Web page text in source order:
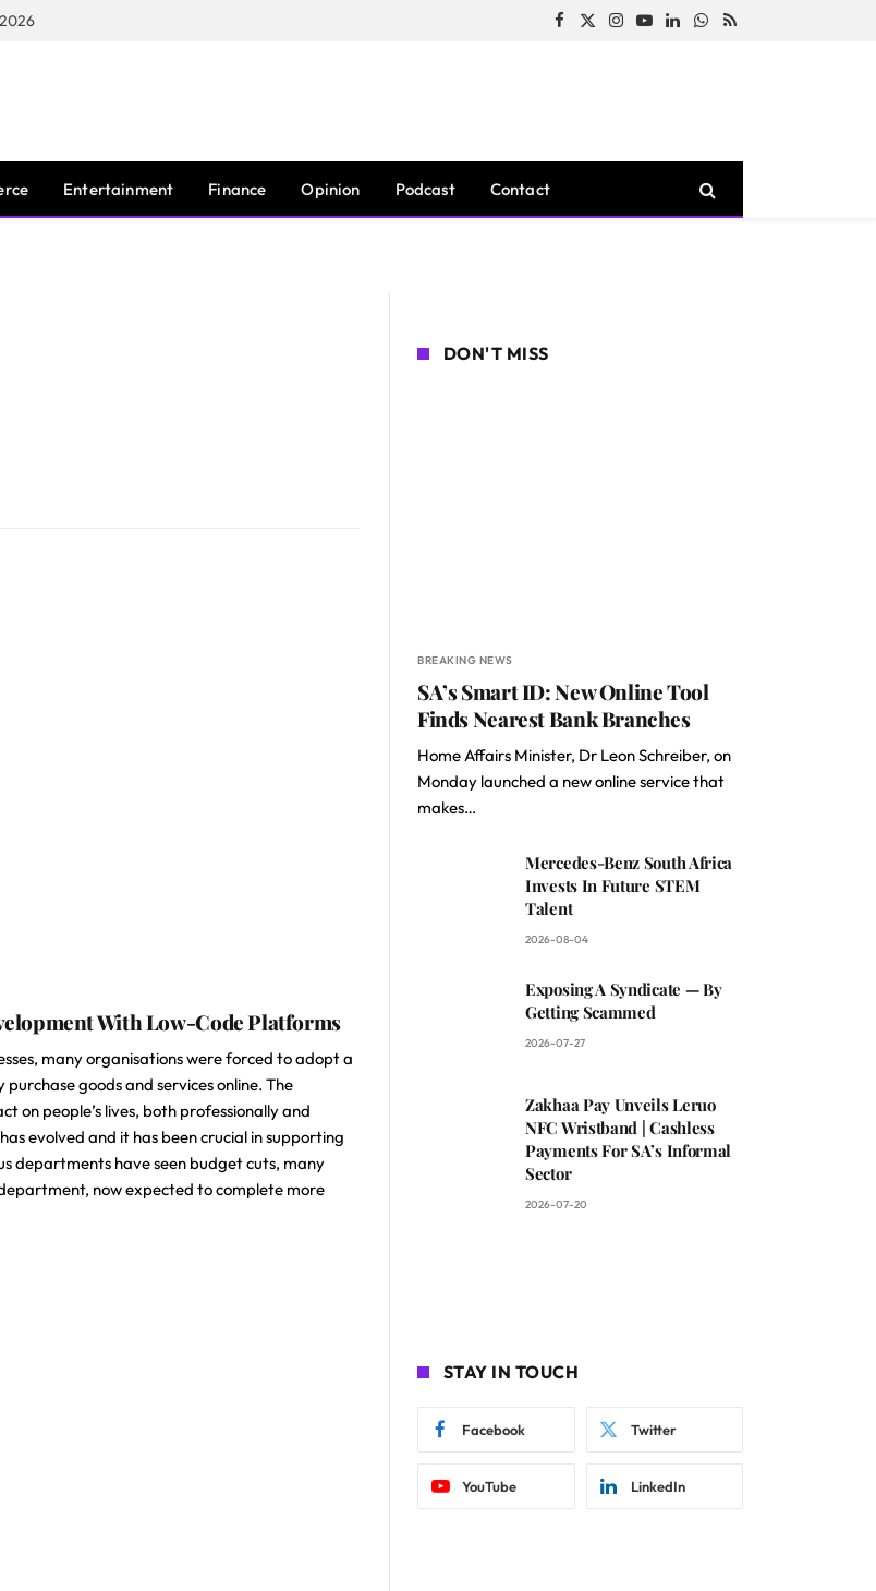
Facebook
X
Instagram
YouTubeLinkedInWhatsApp
RSS
Entertainment Finance Opinion Podcast Contact
With Low-Code Platforms
many organisations were forced to adopt a
goods and services online. The
people’s lives, both professionally and
evolved and it has been crucial in supporting
departments have seen budget cuts, many
now expected to complete more
DON'T MISS
BREAKING NEWS
SA’s Smart ID: New Online Tool
Finds Nearest Bank Branches
Home Affairs Minister, Dr Leon Schreiber, on
Monday launched a new online service that
makes…
Mercedes-Benz South Africa
Invests In Future STEM
Talent
2026-08-04
Exposing A Syndicate — By
Getting Scammed
2026-07-27
Zakhaa Pay Unveils Leruo
NFC Wristband | Cashless
Payments For SA’s Informal
Sector
2026-07-20
STAY IN TOUCH
Facebook Twitter
YouTube LinkedIn